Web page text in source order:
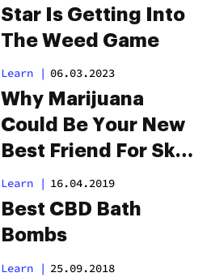
Star Is Getting Into
The Weed Game
Learn | 06.03.2023
Why Marijuana
Could Be Your New
Best Friend For Skin
Care
Learn | 16.04.2019
Best CBD Bath
Bombs
Learn | 25.09.2018